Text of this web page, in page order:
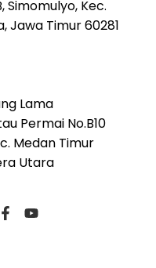
Simomulyo, Kec.
Jawa Timur 60281
Lama
Permai No.B10
Medan Timur
Utara